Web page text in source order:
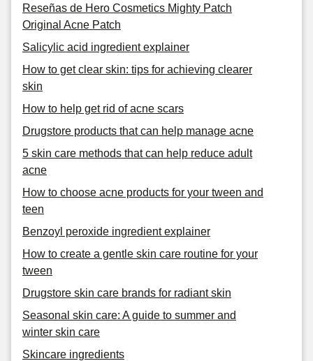
Reseñas de Hero Cosmetics Mighty Patch
Original Acne Patch
Salicylic acid ingredient explainer
How to get clear skin: tips for achieving clearer
skin
How to help get rid of acne scars
Drugstore products that can help manage acne
5 skin care methods that can help reduce adult
acne
How to choose acne products for your tween and
teen
Benzoyl peroxide ingredient explainer
How to create a gentle skin care routine for your
tween
Drugstore skin care brands for radiant skin
Seasonal skin care: A guide to summer and
winter skin care
Skincare ingredients